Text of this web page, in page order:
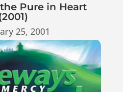
Pure in Heart
25, 2001